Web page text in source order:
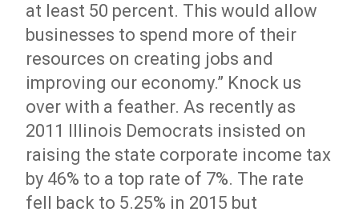
at least 50 percent. This would allow
businesses to spend more of their
resources on creating jobs and
improving our economy.” Knock us
over with a feather. As recently as
2011 Illinois Democrats insisted on
raising the state corporate income tax
by 46% to a top rate of 7%. The rate
fell back to 5.25% in 2015 but